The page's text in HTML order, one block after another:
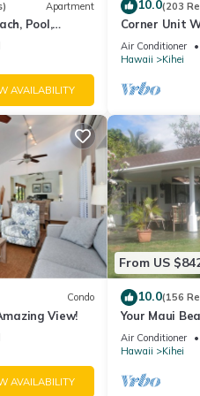
has a friendly
to visit and things to do
Apartment
Pool,
Estates
AVAILABILITY
10.0(203
Corner Unit
Window-
Air Conditioner
Hawaii
Kihei
Condo
View!
AVAILABILITY
From US
10.0(156
Your Maui
Observation
2015/0003
Air Conditioner
Hawaii
Kihei